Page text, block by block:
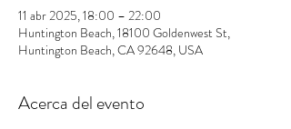
11 abr 2025, 18:00 – 22:00
Huntington Beach, 18100 Goldenwest St,
Huntington Beach, CA 92648, USA
Acerca del evento